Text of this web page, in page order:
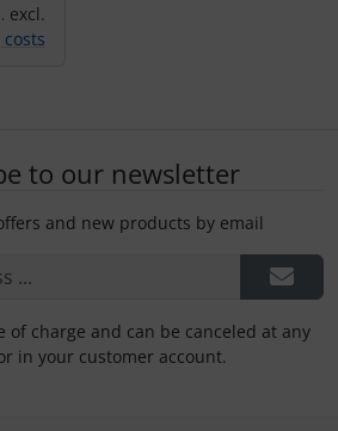
excl.
to our newsletter
and new products by email
of charge and can be canceled at any
in your customer account.